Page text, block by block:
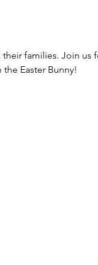
families. Join
Easter Bunny!